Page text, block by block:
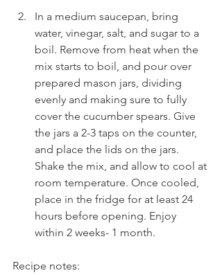
In a medium saucepan, bring
water, vinegar, salt, and sugar to a
boil. Remove from heat when the
mix starts to boil, and pour over
prepared mason jars, dividing
evenly and making sure to fully
cover the cucumber spears. Give
the jars a 2-3 taps on the counter,
and place the lids on the jars.
Shake the mix, and allow to cool at
room temperature. Once cooled,
place in the fridge for at least 24
hours before opening. Enjoy
within 2 weeks- 1 month.
Recipe notes: